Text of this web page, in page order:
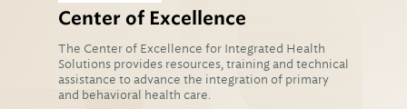
Center of Excellence
The Center of Excellence for Integrated Health
Solutions provides resources, training and technical
assistance to advance the integration of primary
and behavioral health care.